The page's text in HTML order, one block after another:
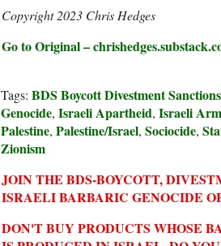
Copyright 2023 Chris Hedges
Go to Original –
Tags: BDS Boycott Divestment Sanctions
Genocide, Israeli Apartheid, Israeli
Palestine, Palestine/Israel, Sociocide,
Zionism
JOIN THE BDS-BOYCOTT,
ISRAELI BARBARIC GENOCIDE
DON'T BUY PRODUCTS WHOSE